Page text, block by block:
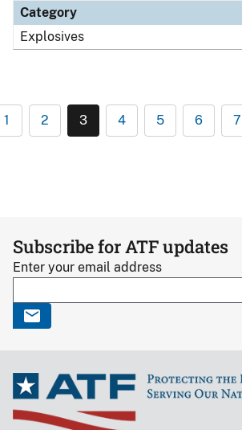
Category
Explosives
1 2 3 4 5 6 7
Subscribe for ATF updates
Enter your email address